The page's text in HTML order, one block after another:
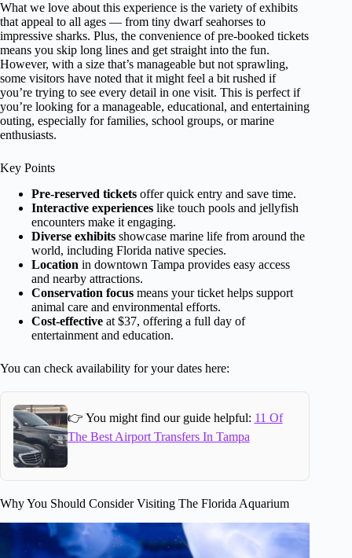
What we love about this experience is the variety of exhibits
that appeal to all ages — from tiny dwarf seahorses to
impressive sharks. Plus, the convenience of pre-booked tickets
means you skip long lines and get straight into the fun.
However, with a size that’s manageable but not sprawling,
some visitors have noted that it might feel a bit rushed if
you’re trying to see every detail in one visit. This is perfect if
you’re looking for a manageable, educational, and entertaining
outing, especially for families, school groups, or marine
enthusiasts.
Key Points
Pre-reserved tickets offer quick entry and save time.
Interactive experiences like touch pools and jellyfish
encounters make it engaging.
Diverse exhibits showcase marine life from around the
world, including Florida native species.
Location in downtown Tampa provides easy access
and nearby attractions.
Conservation focus means your ticket helps support
animal care and environmental efforts.
Cost-effective at $37, offering a full day of
entertainment and education.
You can check availability for your dates here:
👉 You might find our guide helpful: 11 Of
The Best Airport Transfers In Tampa
Why You Should Consider Visiting The Florida Aquarium